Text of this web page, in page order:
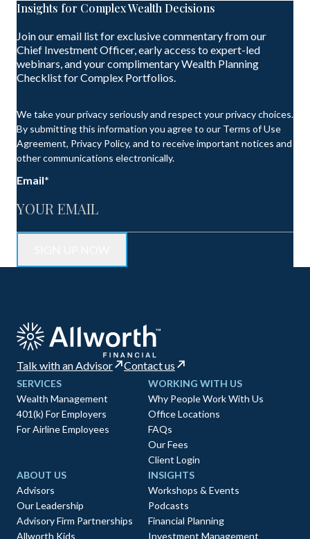
Insights for Complex Wealth Decisions
Join our email list for exclusive commentary from our
Chief Investment Officer, early access to expert-led
webinars, and your complimentary Wealth Planning
Checklist for Complex Portfolios.
We take your privacy seriously and respect your privacy choices.
By submitting this information you agree to our Terms of Use
Agreement, Privacy Policy, and to receive important notices and
other communications electronically.
Email*
Talk with an Advisor Contact us
SERVICES
Wealth Management
401(k) For Employers
For Airline Employees
WORKING WITH US
Why People Work With Us
Office Locations
FAQs
Our Fees
Client Login
ABOUT US
Advisors
Our Leadership
Advisory Firm Partnerships
Allworth Kids
INSIGHTS
Workshops & Events
Podcasts
Financial Planning
Investment Management